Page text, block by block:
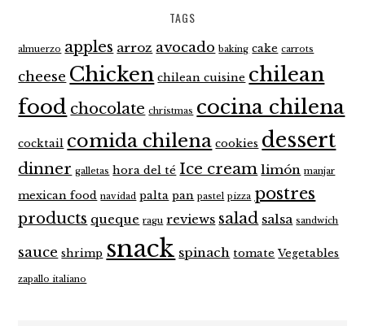
TAGS
almuerzo apples arroz avocado baking cake carrots
cheese Chicken chilean cuisine chilean
food chocolate christmas cocina chilena
cocktail comida chilena cookies dessert
dinner galletas hora del té Ice cream limón manjar
mexican food navidad palta pan pastel pizza postres
products queque ragu reviews salad salsa sandwich
sauce shrimp snack spinach tomate Vegetables
zapallo italiano